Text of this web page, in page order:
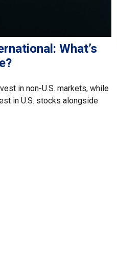
What’s
in non-U.S. markets, while
in U.S. stocks alongside